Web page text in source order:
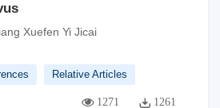
Xuefen Yi Jicai
Relative Articles
1271 1261